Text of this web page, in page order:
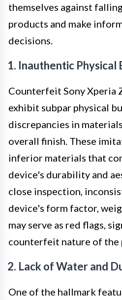
themselves against
products and make
decisions.
1. Inauthentic Physical
Counterfeit Sony Xperia
exhibit subpar physical
discrepancies in
overall finish. These
inferior materials that
device's durability and
close inspection,
device's form factor,
may serve as red flags,
counterfeit nature of the
2. Lack of Water and
One of the hallmark